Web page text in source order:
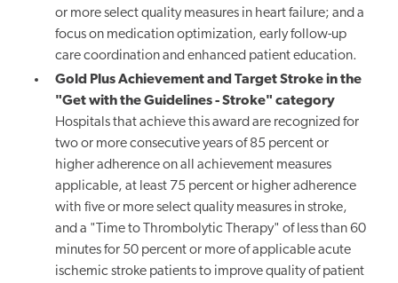
or more select quality measures in heart failure; and a
focus on medication optimization, early follow-up
care coordination and enhanced patient education.
Gold Plus Achievement and Target Stroke in the
"Get with the Guidelines - Stroke" category
Hospitals that achieve this award are recognized for
two or more consecutive years of 85 percent or
higher adherence on all achievement measures
applicable, at least 75 percent or higher adherence
with five or more select quality measures in stroke,
and a "Time to Thrombolytic Therapy" of less than 60
minutes for 50 percent or more of applicable acute
ischemic stroke patients to improve quality of patient